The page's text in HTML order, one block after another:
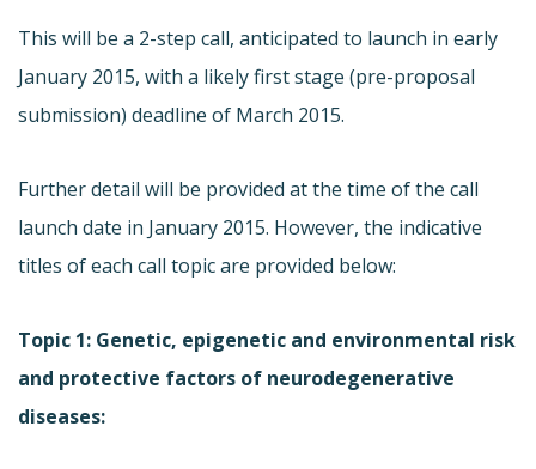
This will be a 2-step call, anticipated to launch in early
January 2015, with a likely first stage (pre-proposal
submission) deadline of March 2015.
Further detail will be provided at the time of the call
launch date in January 2015. However, the indicative
titles of each call topic are provided below:
Topic 1: Genetic, epigenetic and environmental risk
and protective factors of neurodegenerative
diseases: